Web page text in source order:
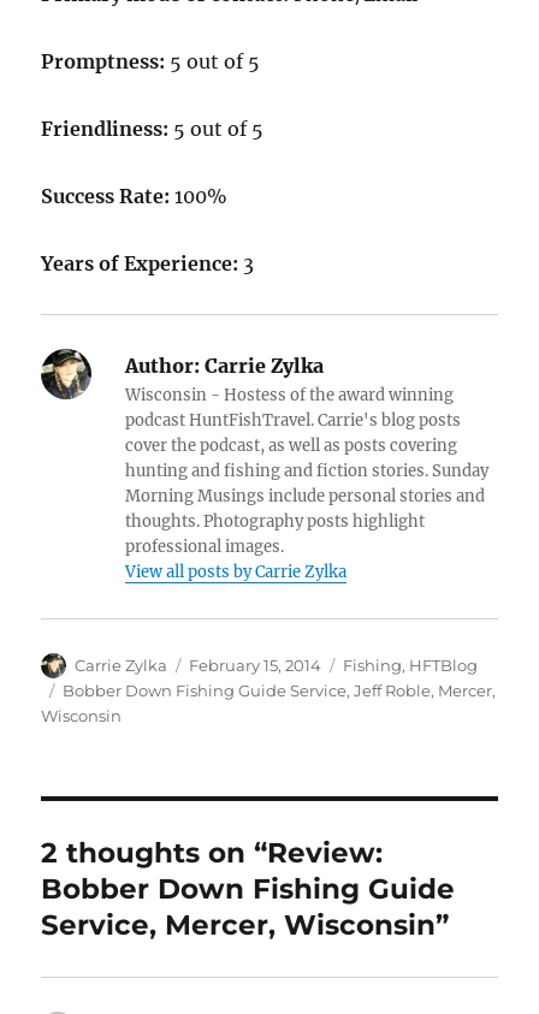
Promptness: 5 out of 5
Friendliness: 5 out of 5
Success Rate: 100%
Years of Experience: 3
Author: Carrie Zylka
Wisconsin - Hostess of the award winning
podcast HuntFishTravel. Carrie's blog posts
cover the podcast, as well as posts covering
hunting and fishing and fiction stories. Sunday
Morning Musings include personal stories and
thoughts. Photography posts highlight
professional images.
View all posts by Carrie Zylka
Author
Carrie Zylka
Posted
on
February 15, 2014 Categories
Fishing, HFTBlog
Tags
Bobber Down Fishing Guide Service,Jeff Roble, Mercer,
Wisconsin
2 thoughts on “Review:
Bobber Down Fishing Guide
Service, Mercer, Wisconsin”